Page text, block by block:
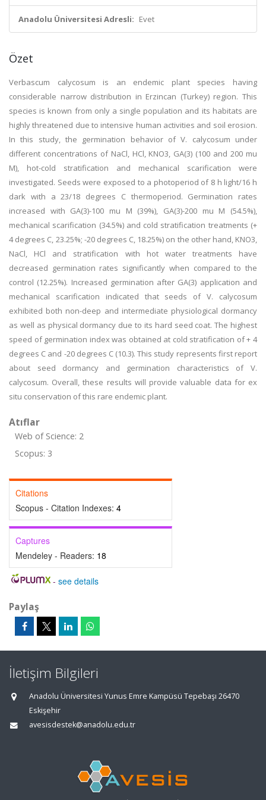
Anadolu Üniversitesi Adresli: Evet
Özet
Verbascum calycosum is an endemic plant species having
considerable narrow distribution in Erzincan (Turkey) region. This
species is known from only a single population and its habitats are
highly threatened due to intensive human activities and soil erosion.
In this study, the germination behavior of V. calycosum under
different concentrations of NaCl, HCl, KNO3, GA(3) (100 and 200 mu
M), hot-cold stratification and mechanical scarification were
investigated. Seeds were exposed to a photoperiod of 8 h light/16 h
dark with a 23/18 degrees C thermoperiod. Germination rates
increased with GA(3)-100 mu M (39%), GA(3)-200 mu M (54.5%),
mechanical scarification (34.5%) and cold stratification treatments (+
4 degrees C, 23.25%; -20 degrees C, 18.25%) on the other hand, KNO3,
NaCl, HCl and stratification with hot water treatments have
decreased germination rates significantly when compared to the
control (12.25%). Increased germination after GA(3) application and
mechanical scarification indicated that seeds of V. calycosum
exhibited both non-deep and intermediate physiological dormancy
as well as physical dormancy due to its hard seed coat. The highest
speed of germination index was obtained at cold stratification of + 4
degrees C and -20 degrees C (10.3). This study represents first report
about seed dormancy and germination characteristics of V.
calycosum. Overall, these results will provide valuable data for ex
situ conservation of this rare endemic plant.
Atıflar
Web of Science: 2
Scopus: 3
Citations
Scopus - Citation Indexes: 4
Captures
Mendeley - Readers: 18
- see details
Paylaş
İletişim Bilgileri
Anadolu Üniversitesi Yunus Emre Kampüsü Tepebaşı 26470
Eskişehir
avesisdestek@anadolu.edu.tr